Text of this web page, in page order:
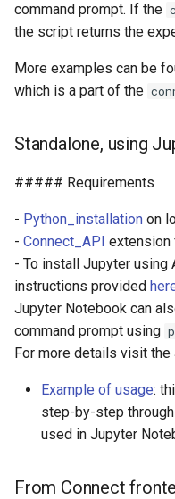
command prompt. If the
the script returns the
More examples can be
which is a part of the
Standalone, using
##### Requirements
- Python_installation on
- Connect_API extension
- To install Jupyter using
instructions provided
Jupyter Notebook can
command prompt using
For more details visit
Example of usage:
step-by-step through
used in Jupyter
From Connect